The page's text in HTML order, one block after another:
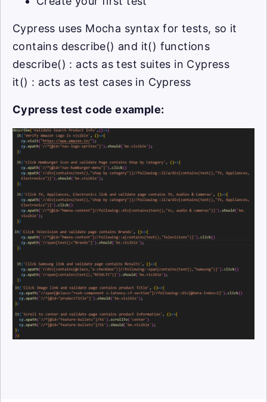
Cypress uses Mocha syntax for tests, so it
contains describe() and it() functions
describe() : acts as test suites in Cypress
it() : acts as test cases in Cypress
Cypress test code example: